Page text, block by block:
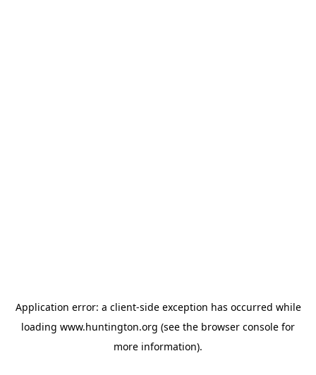
Application error: a client-side exception has occurred while
loading www.huntington.org (see the browser console for
more information).